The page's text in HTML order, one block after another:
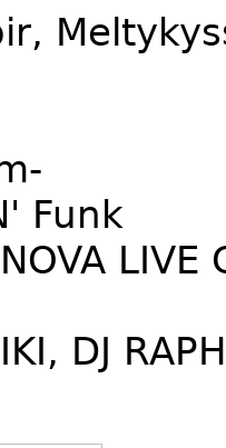
Funk
LIVE
DJ